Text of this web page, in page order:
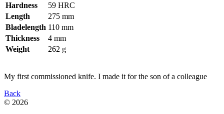
Hardness
59 HRC
Length
275 mm
Bladelength 110 mm
Thickness
4 mm
Weight
262 g
My first commissioned knife. I made it for the son of a colleague
Back
© 2026